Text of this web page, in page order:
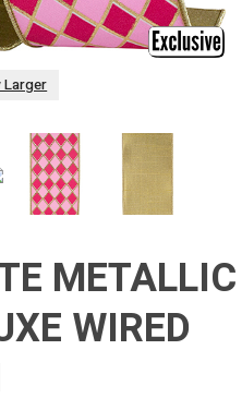
Larger
METALLIC
WIRED